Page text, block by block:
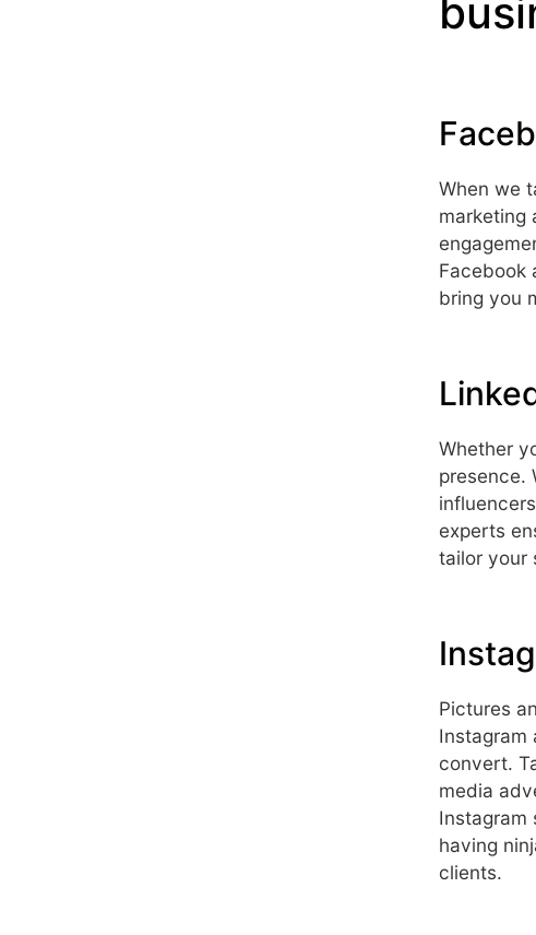
When we
marketing
Facebook
bring you
Whether
presence.
experts
tailor your
Pictures
Instagram
convert.
media
Instagram
having
clients.